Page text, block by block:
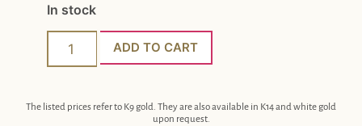
In stock
ADD TO CART
The listed prices refer to K9 gold. They are also available in K14 and white gold
upon request.